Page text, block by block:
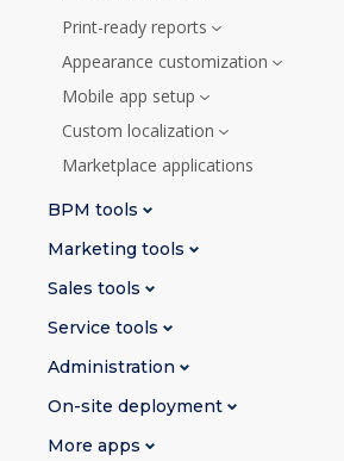
Print-ready reports
Appearance customization
Mobile app setup
Custom localization
Marketplace applications
BPM tools
Marketing tools
Sales tools
Service tools
Administration
On-site deployment
More apps